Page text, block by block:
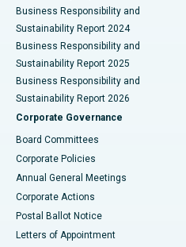
Best Hospital in Seshadripuram,
Best Hospital in Waltair Main
Best Hospital in Subhash Nagar
Best Hospital in Managari,
Best Hospital in Arepally,
Best Hospital in Jayanagar,
Best Hospital in KK Nagar,
Business Responsibility and
Sustainability Report 2024
Business Responsibility and
Sustainability Report 2025
Business Responsibility and
Sustainability Report 2026
Corporate Governance
Board Committees
Corporate Policies
Annual General Meetings
Corporate Actions
Postal Ballot Notice
Letters of Appointment